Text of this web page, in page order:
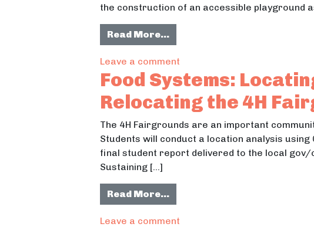
the construction of an accessible playground
Read More…from Parks & Recreation:
Leave a commenton Parks & Recreation:
Food Systems:
Relocating the 4H
The 4H Fairgrounds are an important
Students will conduct a location analysis
final student report delivered to the local gov/
Sustaining […]
Read More…from Food Systems:
Leave a commenton Food Systems: Locating